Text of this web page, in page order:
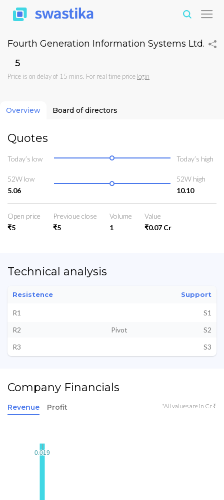
Fourth Generation Information Systems Ltd.
₹5
Price is on delay of 15 mins. For real time price login
Overview Board of directors
Quotes
Today’s low Today’s high
52W low
5.06
52W high
10.10
Open price
₹5
Previoue close
₹5
Volume
1
Value
₹0.07 Cr
Technical analysis
Resistence Support
R1
S1
R2
Pivot
S2
R3
S3
Company Financials
Revenue Profit *All values are in Cr ₹
0.019
0.019